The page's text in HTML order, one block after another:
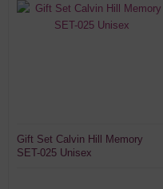
Gift Set Calvin Hill Memory
SET-025 Unisex